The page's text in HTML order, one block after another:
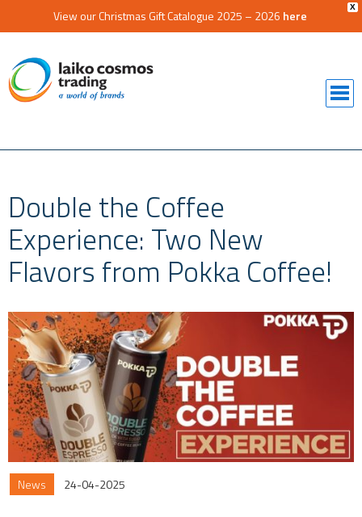
X
View our Christmas Gift Catalogue 2025 – 2026 here
Double the Coffee
Experience: Two New
Flavors from Pokka Coffee!
News 24-04-2025